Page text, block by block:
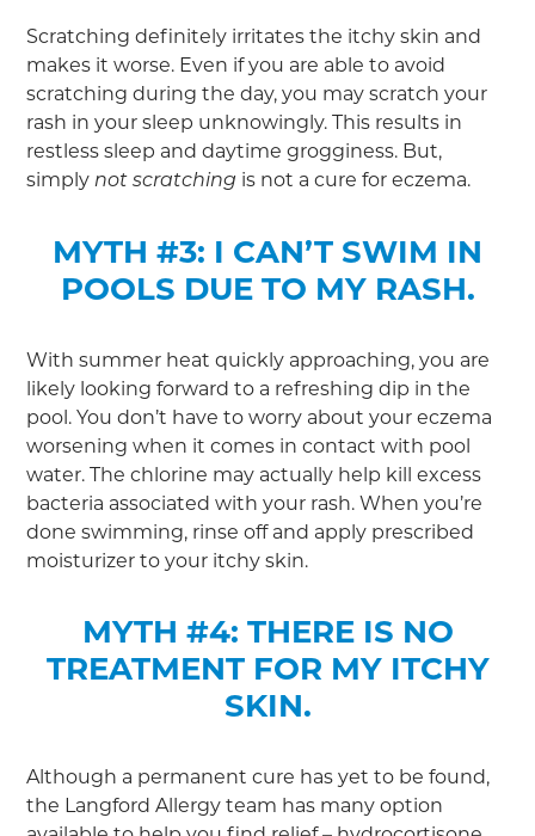
Scratching definitely irritates the itchy skin and
makes it worse. Even if you are able to avoid
scratching during the day, you may scratch your
rash in your sleep unknowingly. This results in
restless sleep and daytime grogginess. But,
simplynot scratching is not a cure for eczema.
MYTH #3: I CAN’T SWIM IN
POOLS DUE TO MY RASH.
With summer heat quickly approaching, you are
likely looking forward to a refreshing dip in the
pool. You don’t have to worry about your eczema
worsening when it comes in contact with pool
water. The chlorine may actually help kill excess
bacteria associated with your rash. When you’re
done swimming, rinse off and apply prescribed
moisturizer to your itchy skin.
MYTH #4: THERE IS NO
TREATMENT FOR MY ITCHY
SKIN.
Although a permanent cure has yet to be found,
the Langford Allergy team has many option